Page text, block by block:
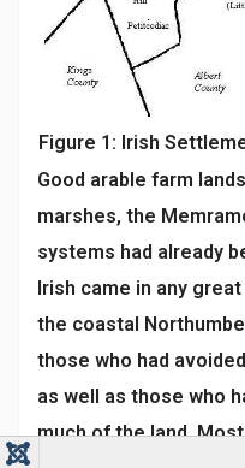
Figure 1: Irish
Good arable farm
marshes, the
systems had already
Irish came in any
the coastal
those who had
as well as those who
much of the land.